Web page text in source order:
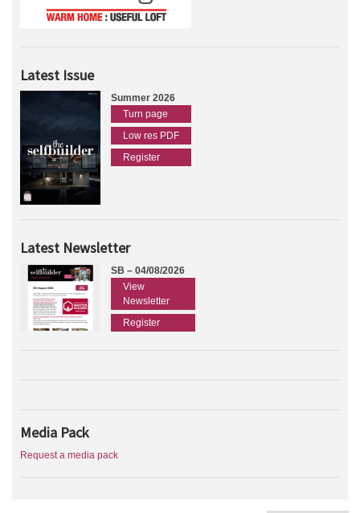
Latest Issue
Summer 2026
Turn page
Low res PDF
Register
Latest Newsletter
SB – 04/08/2026
View
Newsletter
Register
Media Pack
Request a media pack